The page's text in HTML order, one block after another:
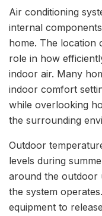
Air conditioning
internal
home. The location
role in how
indoor air. Many
indoor comfort
while overlooking
the surrounding
Outdoor
levels during
around the outdoor
the system
equipment to